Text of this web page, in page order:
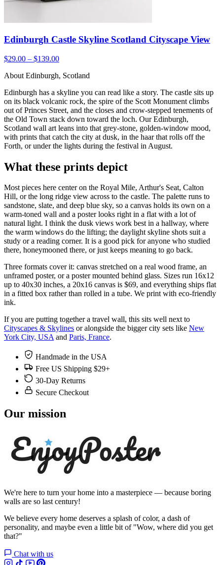
Edinburgh Castle Skyline Scotland Cityscape View
$29.00 – $139.00
About Edinburgh, Scotland
Edinburgh has a skyline you can read like a story. The castle sits up
on its black volcanic rock, the spire of the Scott Monument climbs
out of Princes Street, and the closes and crow-stepped tenements of
the Old Town stack down toward the loch. Our Edinburgh,
Scotland wall art leans into that grey-stone, golden-window mood,
with prints that catch the city at dusk, in the haar that rolls off the
Forth, or under the lights during the festival in August.
What these prints depict
Most pieces here center on the Royal Mile, Arthur's Seat, Calton
Hill, or the long ridge view across to the castle. The palette runs to
sandstone, slate, and deep blue sky, so a canvas holds its own on a
warm-toned wall and a poster looks right in a flat with a lot of
natural light. I think the dusk views work best in a hallway, where
the warm windows do the lifting; the daylight skyline shots suit a
study or a reading corner. It is a good pick for anyone who studied
there, honeymooned there, or just keeps meaning to go back.
Three formats cover it: canvas stretched on a real wood frame, an
unframed poster, or a poster mounted behind glass. Sizes run 16x12
up to 40x30 inches, a 20x16 canvas is $69, and everything ships flat
in a fitted box rather than rolled in a tube. We print with eco-friendly
ink.
If you are putting together a travel wall, this sits well next to
Cityscapes & Skylines or alongside the bigger city sets like New
York City, USAand Paris, France.
Handmade in the USA
Free US Shipping $29+
30-Day Returns
Secure Checkout
Our mission
We're here to turn your home into a masterpiece — because boring
walls are so last century!
We believe every home deserves a splash of color, a dash of
personality, and maybe even a little bit of "Wow, where did you get
that?"
Chat with us